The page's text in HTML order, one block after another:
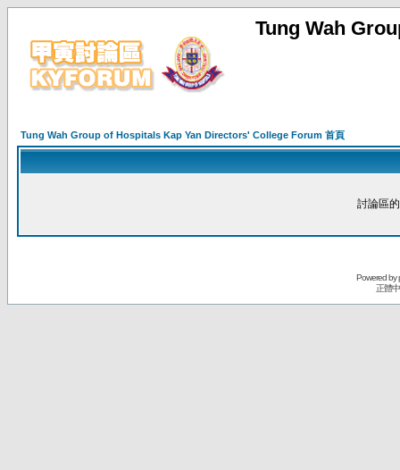
Tung Wah
Tung Wah Group of Hospitals Kap Yan Directors' College Forum 首頁
討論區
Powered by
正體